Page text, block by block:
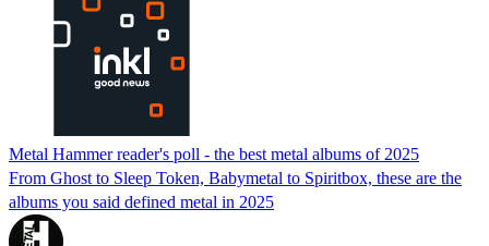
Metal Hammer reader's poll - the best metal albums of 2025
From Ghost to Sleep Token, Babymetal to Spiritbox, these are the
albums you said defined metal in 2025